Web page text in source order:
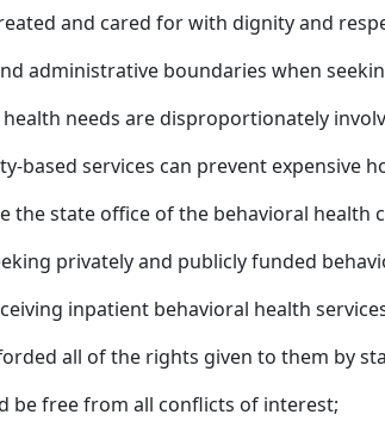
and cared for with dignity and
administrative boundaries when
needs are disproportionately
based services can prevent expensive
the state office of the behavioral health
privately and publicly funded
inpatient behavioral health
all of the rights given to them by
be free from all conflicts of interest;